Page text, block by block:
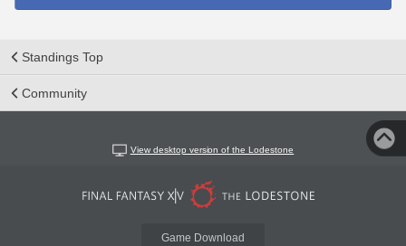
Standings Top
Community
View desktop version of the Lodestone
Game Download